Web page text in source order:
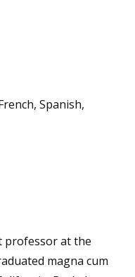
Spanish,
professor at the
magna cum